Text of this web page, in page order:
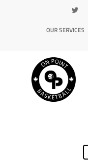
OUR SERVICES